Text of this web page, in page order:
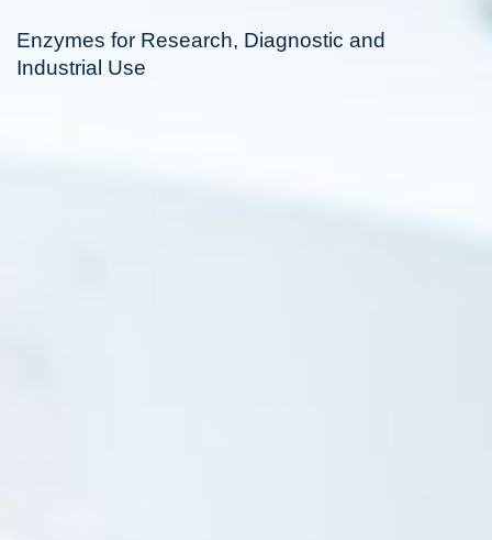
Enzymes for Research, Diagnostic and
Industrial Use